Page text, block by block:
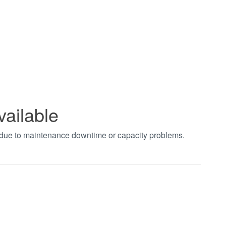
to maintenance downtime or capacity problems.